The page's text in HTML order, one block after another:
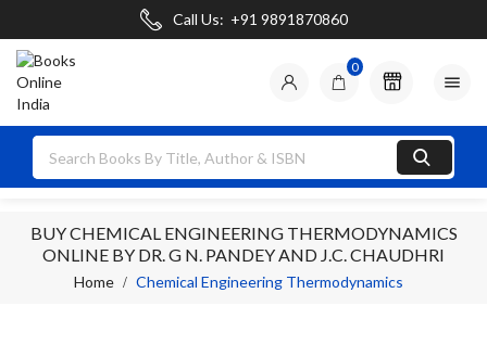
Call Us: +91 9891870860
0

BUY CHEMICAL ENGINEERING THERMODYNAMICS
ONLINE BY DR. G N. PANDEY AND J.C. CHAUDHRI
Home Chemical Engineering Thermodynamics